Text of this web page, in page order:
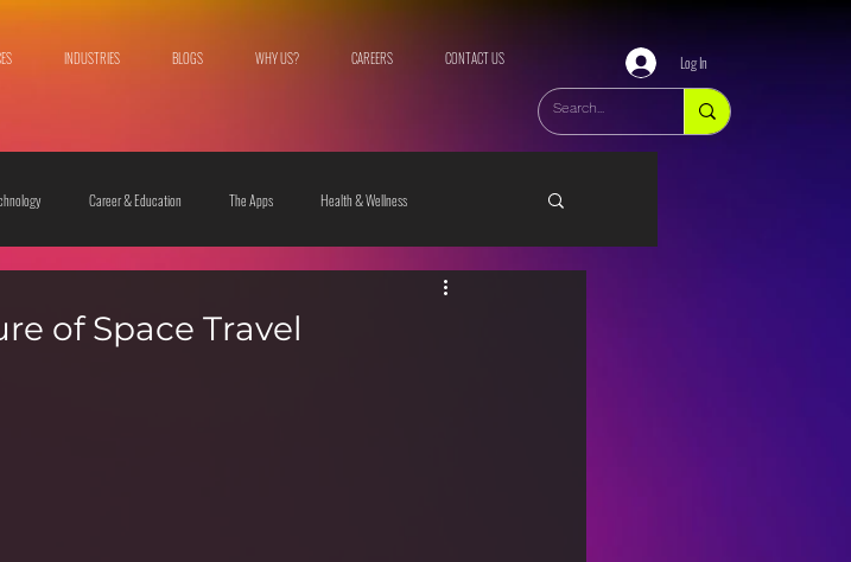
INDUSTRIES BLOGS WHY US? CAREERS CONTACT US Log In
Career & Education The Apps Health & Wellness
of Space Travel